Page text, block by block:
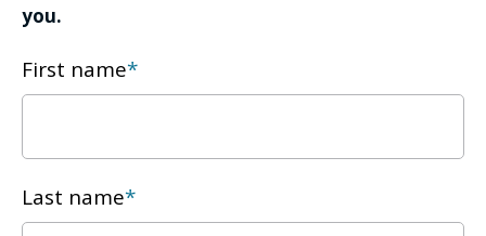
you.
First name*
Last name*